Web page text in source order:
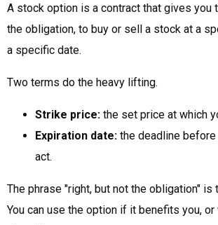
A stock option is a contract that gives you
the obligation, to buy or sell a stock at a
a specific date.
Two terms do the heavy lifting.
Strike price: the set price at which
Expiration date: the deadline
act.
The phrase "right, but not the obligation" is
You can use the option if it benefits you,